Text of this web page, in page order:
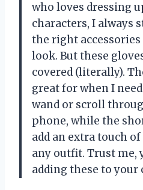
who loves dressing
characters, I always
the right
look. But these
covered (literally).
great for when I
wand or scroll
phone, while the
add an extra touch
any outfit. Trust me,
adding these to your